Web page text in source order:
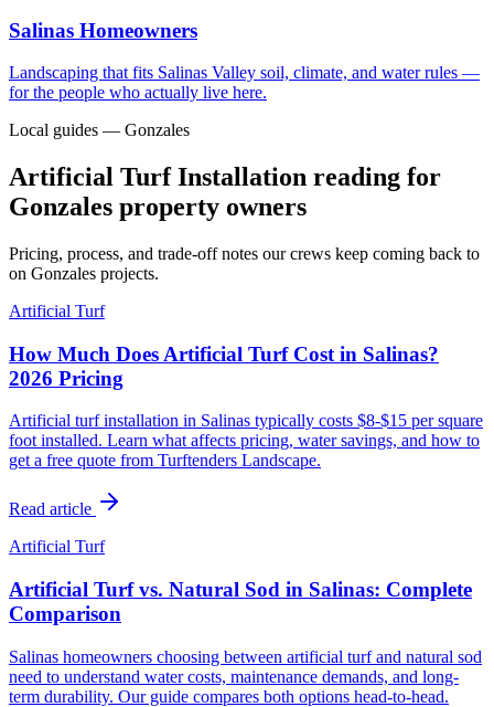
Salinas Homeowners
Landscaping that fits Salinas Valley soil, climate, and water rules —
for the people who actually live here.
Local guides — Gonzales
Artificial Turf Installation reading for
Gonzales property owners
Pricing, process, and trade-off notes our crews keep coming back to
on Gonzales projects.
Artificial Turf
How Much Does Artificial Turf Cost in Salinas?
2026 Pricing
Artificial turf installation in Salinas typically costs $8-$15 per square
foot installed. Learn what affects pricing, water savings, and how to
get a free quote from Turftenders Landscape.
Read article
Artificial Turf
Artificial Turf vs. Natural Sod in Salinas: Complete
Comparison
Salinas homeowners choosing between artificial turf and natural sod
need to understand water costs, maintenance demands, and long-
term durability. Our guide compares both options head-to-head.